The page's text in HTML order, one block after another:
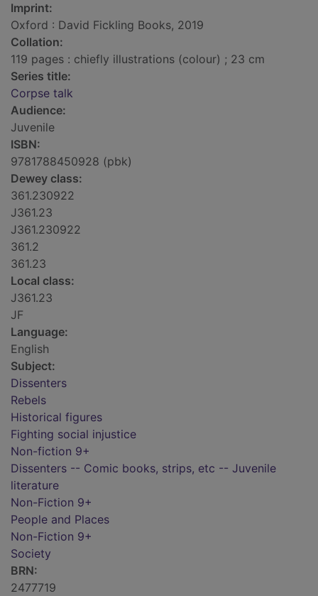
Imprint:
Oxford : David Fickling Books, 2019
Collation:
119 pages : chiefly illustrations (colour) ; 23 cm
Series title:
Corpse talk
Audience:
Juvenile
ISBN:
9781788450928 (pbk)
Dewey class:
361.230922
J361.23
J361.230922
361.2
361.23
Local class:
J361.23
JF
Language:
English
Subject:
Dissenters
Rebels
Historical figures
Fighting social injustice
Non-fiction 9+
Dissenters -- Comic books, strips, etc -- Juvenile
literature
Non-Fiction 9+
People and Places
Non-Fiction 9+
Society
BRN:
2477719